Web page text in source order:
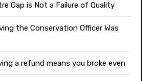
Gap is Not a Failure of Quality
the Conservation Officer Was
a refund means you broke even